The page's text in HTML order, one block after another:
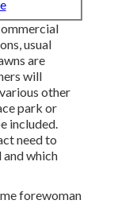
usual
are
will
other
park or
included.
need to
which
forewoman